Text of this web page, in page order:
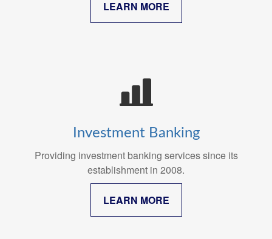
LEARN MORE
Investment Banking
Providing investment banking services since its
establishment in 2008.
LEARN MORE